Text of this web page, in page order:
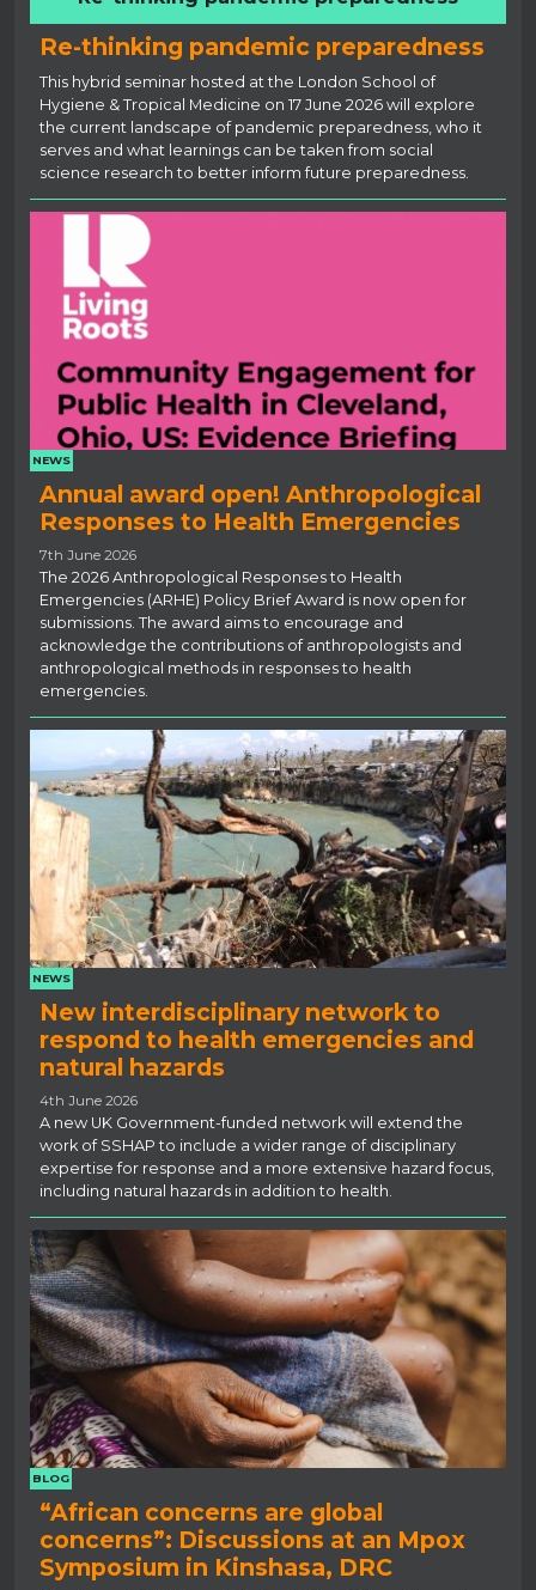
Re-thinking pandemic preparedness
This hybrid seminar hosted at the London School of
Hygiene & Tropical Medicine on 17 June 2026 will explore
the current landscape of pandemic preparedness, who it
serves and what learnings can be taken from social
science research to better inform future preparedness.
NEWS
Annual award open! Anthropological
Responses to Health Emergencies
7th June 2026
The 2026 Anthropological Responses to Health
Emergencies (ARHE) Policy Brief Award is now open for
submissions. The award aims to encourage and
acknowledge the contributions of anthropologists and
anthropological methods in responses to health
emergencies.
NEWS
New interdisciplinary network to
respond to health emergencies and
natural hazards
4th June 2026
A new UK Government-funded network will extend the
work of SSHAP to include a wider range of disciplinary
expertise for response and a more extensive hazard focus,
including natural hazards in addition to health.
BLOG
“African concerns are global
concerns”: Discussions at an Mpox
Symposium in Kinshasa, DRC